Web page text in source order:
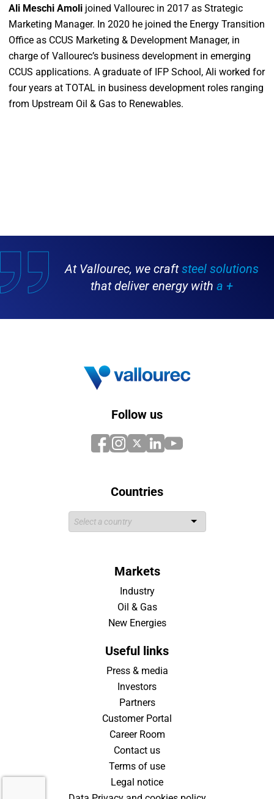
Ali Meschi Amoli joined Vallourec in 2017 as Strategic
Marketing Manager. In 2020 he joined the Energy Transition
Office as CCUS Marketing & Development Manager, in
charge of Vallourec’s business development in emerging
CCUS applications. A graduate of IFP School, Ali worked for
four years at TOTAL in business development roles ranging
from Upstream Oil & Gas to Renewables.
At Vallourec, we craftsteel solutions
that deliver energy with a +
Follow us
Countries
Markets
Industry
Oil & Gas
New Energies
Useful links
Press & media
Investors
Partners
Customer Portal
Career Room
Contact us
Terms of use
Legal notice